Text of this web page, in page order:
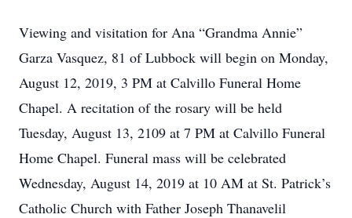
Viewing and visitation for Ana “Grandma Annie”
Garza Vasquez, 81 of Lubbock will begin on Monday,
August 12, 2019, 3 PM at Calvillo Funeral Home
Chapel. A recitation of the rosary will be held
Tuesday, August 13, 2109 at 7 PM at Calvillo Funeral
Home Chapel. Funeral mass will be celebrated
Wednesday, August 14, 2019 at 10 AM at St. Patrick’s
Catholic Church with Father Joseph Thanavelil